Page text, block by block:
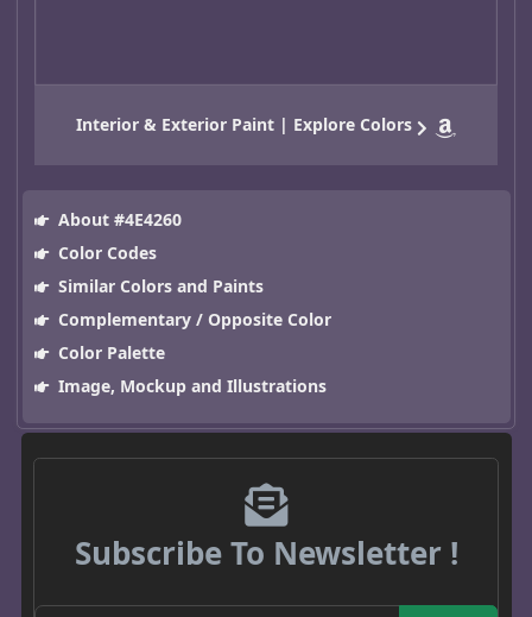
Interior & Exterior Paint | Explore Colors
About #4E4260
Color Codes
Similar Colors and Paints
Complementary / Opposite Color
Color Palette
Image, Mockup and Illustrations
Subscribe To Newsletter !